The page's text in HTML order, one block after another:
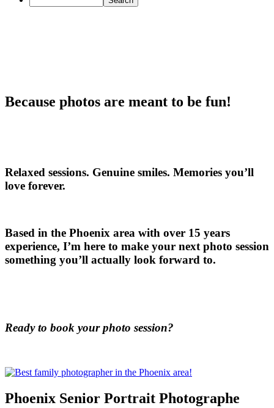
Because photos are meant to be fun!
Relaxed sessions. Genuine smiles. Memories you’ll
love forever.
Based in the Phoenix area with over 15 years
experience, I’m here to make your next photo session
something you’ll actually look forward to.
Ready to book your photo session?
Phoenix Senior Portrait Photographe